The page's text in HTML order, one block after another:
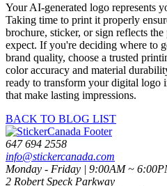
Your AI-generated logo represents
Taking time to print it properly
brochure, sticker, or sign reflects
expect. If you're deciding where to
brand quality, choose a trusted
color accuracy and material
ready to transform your digital logo
that make lasting impressions.
BACK TO BLOG LIST
647 694 2558
info@stickercanada.com
Monday - Friday | 9:00AM ~
2 Robert Speck Parkway